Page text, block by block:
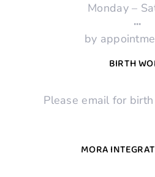
Monday –
···
by
BIRTH
Please email for
MORA